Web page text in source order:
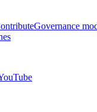
Governance